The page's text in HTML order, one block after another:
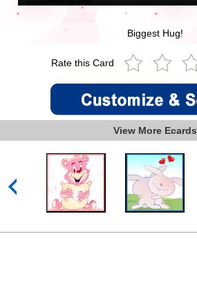
Biggest Hug!
Rate this Card
View More Ecards